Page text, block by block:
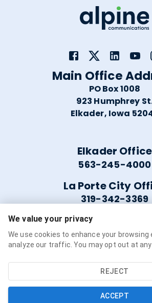
Main Office
PO Box 1008
923 Humphrey
Elkader, Iowa
Elkader Office
563-245-4000
La Porte City
319-342-3369
Helpful
Service Availability
Refer a Friend
We value your privacy
We use cookies to enhance your browsing
analyze our traffic. You may opt out at any
REJECT
ACCEPT